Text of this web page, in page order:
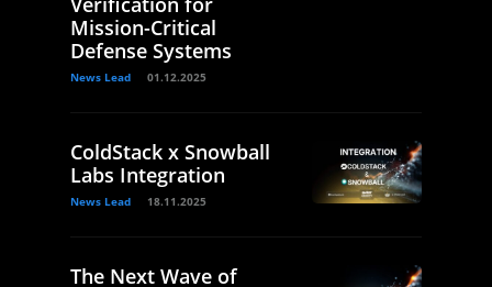
Mission-Critical
Defense Systems
News Lead 01.12.2025
ColdStack x Snowball
Labs Integration
News Lead 18.11.2025
The Next Wave of